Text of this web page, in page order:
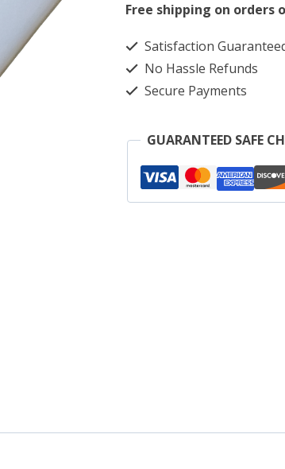
Free shipping on orders
Satisfaction
No Hassle Refunds
Secure Payments
GUARANTEED SAFE